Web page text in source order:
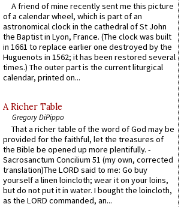
A friend of mine recently sent me this picture
of a calendar wheel, which is part of an
astronomical clock in the cathedral of St John
the Baptist in Lyon, France. (The clock was built
in 1661 to replace earlier one destroyed by the
Huguenots in 1562; it has been restored several
times.) The outer part is the current liturgical
calendar, printed on...
A Richer Table
Gregory DiPippo
That a richer table of the word of God may be
provided for the faithful, let the treasures of
the Bible be opened up more plentifully. -
Sacrosanctum Concilium 51 (my own, corrected
translation)The LORD said to me: Go buy
yourself a linen loincloth; wear it on your loins,
but do not put it in water. I bought the loincloth,
as the LORD commanded, an...